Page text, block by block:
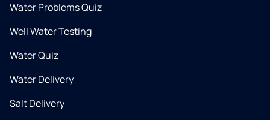
Water Problems Quiz
Well Water Testing
Water Quiz
Water Delivery
Salt Delivery